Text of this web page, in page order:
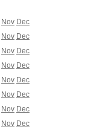
Nov Dec
Nov Dec
Nov Dec
Nov Dec
Nov Dec
Nov Dec
Nov Dec
Nov Dec